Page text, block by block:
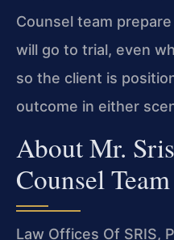
Counsel team
will go to trial, even
so the client is
outcome in either
About Mr.
Counsel Team
Law Offices Of SRIS,